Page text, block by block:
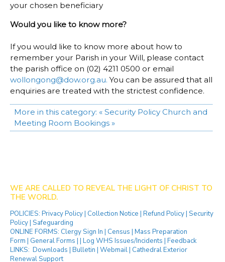
your chosen beneficiary
Would you like to know more?
If you would like to know more about how to
remember your Parish in your Will, please contact
the parish office on (02) 4211 0500 or email
wollongong@dow.org.au. You can be assured that all
enquiries are treated with the strictest confidence.
More in this category: « Security Policy Church and
Meeting Room Bookings »
WE ARE CALLED TO REVEAL THE LIGHT OF CHRIST TO
THE WORLD.
POLICIES: Privacy Policy| Collection Notice | Refund Policy| Security
Policy| Safeguarding
ONLINE FORMS: Clergy Sign In | Census | Mass Preparation
Form | General Forms | | Log WHS Issues/Incidents | Feedback
LINKS: Downloads | Bulletin | Webmail| Cathedral Exterior
Renewal Support